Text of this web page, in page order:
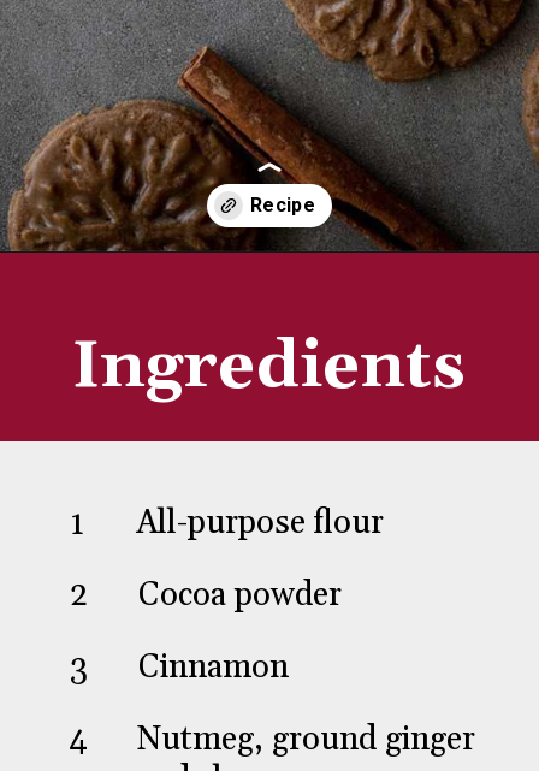
All-purpose flour
Cocoa powder
Cinnamon
1
2
3
4
Ingredients